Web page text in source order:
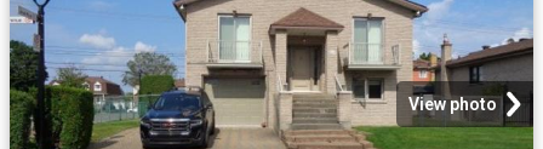
View photo